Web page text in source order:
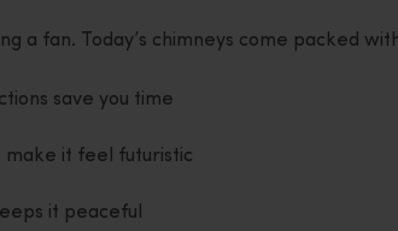
a fan. Today’s chimneys come packed
save you time
make it feel futuristic
it peaceful